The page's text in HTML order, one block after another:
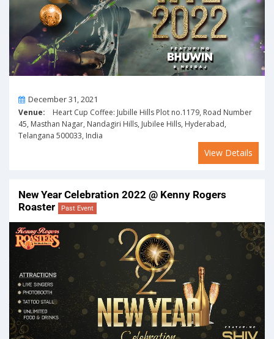
OnDecember 31, 2021
Venue: Heart Cup Coffee: Jubille Hills Plot no.1179, Road Number
45, Masthan Nagar, Nandagiri Hills, Jubilee Hills, Hyderabad,
Telangana 500033, India
View Details
New Year Celebration 2022 @ Kenny Rogers
Roaster
Past Event